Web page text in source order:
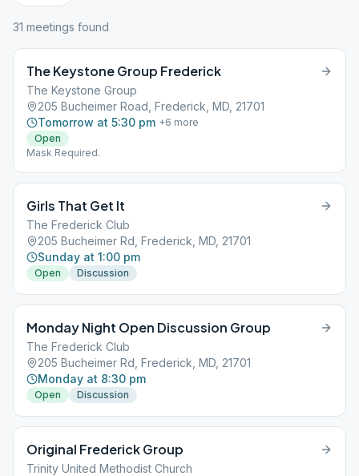
31 meetings found
The Keystone Group Frederick
The Keystone Group
205 Bucheimer Road, Frederick, MD, 21701
Tomorrow at 5:30 pm +6 more
Open
Mask Required.
Girls That Get It
The Frederick Club
205 Bucheimer Rd, Frederick, MD, 21701
Sunday at 1:00 pm
Open Discussion
Monday Night Open Discussion Group
The Frederick Club
205 Bucheimer Rd, Frederick, MD, 21701
Monday at 8:30 pm
Open Discussion
Original Frederick Group
Trinity United Methodist Church